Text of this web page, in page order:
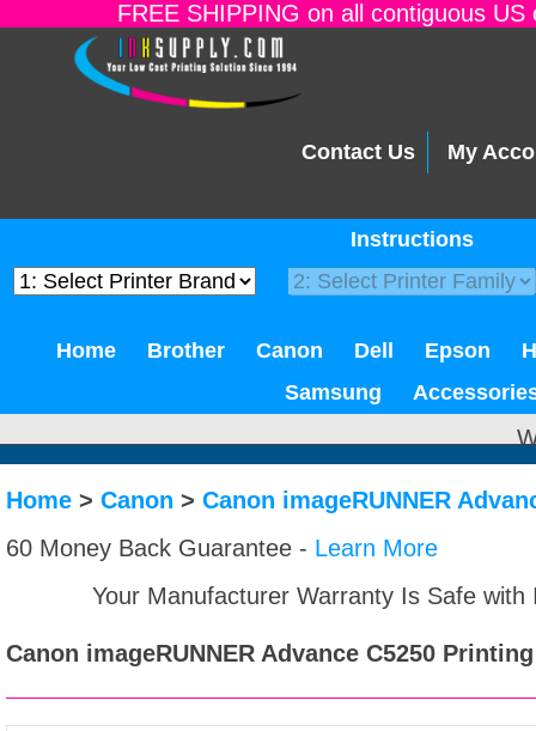
FREE SHIPPING on all contiguous
Contact Us My
Instructions
Home Brother Canon Dell Epson
Samsung
Home > Canon > Canon imageRUNNER
60 Money Back Guarantee - Learn More
Your Manufacturer Warranty Is Safe
Canon imageRUNNER Advance C5250